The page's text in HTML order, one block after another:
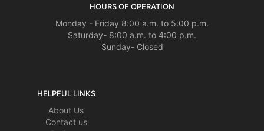
HOURS OF OPERATION
Monday - Friday 8:00 a.m. to 5:00 p.m.
Saturday- 8:00 a.m. to 4:00 p.m.
Sunday- Closed
HELPFUL LINKS
About Us
Contact us